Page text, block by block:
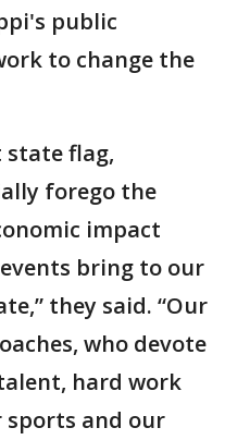
public
to change the
state flag,
forego the
impact
bring to our
they said. “Our
who devote
hard work
and our